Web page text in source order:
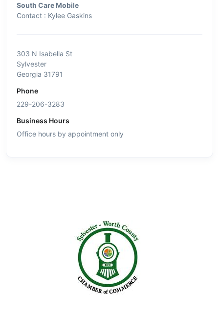
South Care Mobile
Contact : Kylee Gaskins
303 N Isabella St
Sylvester
Georgia 31791
Phone
229-206-3283
Business Hours
Office hours by appointment only